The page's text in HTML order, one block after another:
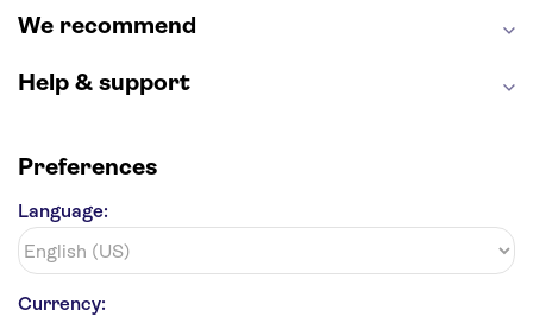
We recommend
Help & support
Preferences
Language:
Currency: